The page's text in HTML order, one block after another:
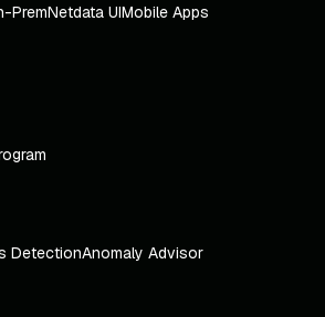
PremNetdata UIMobile Apps
DetectionAnomaly Advisor